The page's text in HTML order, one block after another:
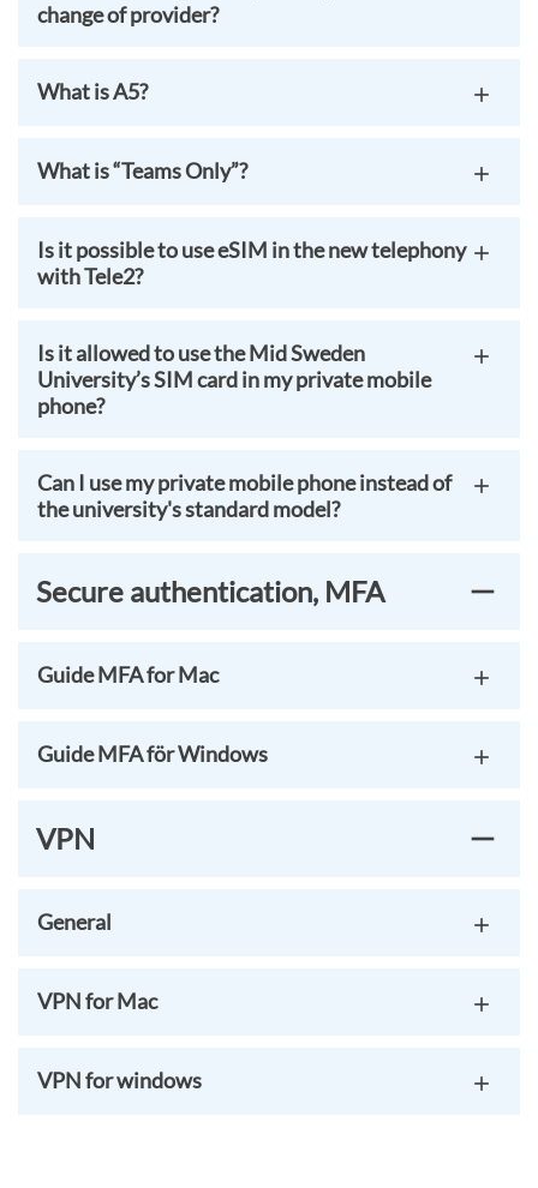
change of provider?
What is A5?
What is “Teams Only”?
Is it possible to use eSIM in the new telephony
with Tele2?
Is it allowed to use the Mid Sweden
University’s SIM card in my private mobile
phone?
Can I use my private mobile phone instead of
the university's standard model?
Secure authentication, MFA
Guide MFA for Mac
Guide MFA för Windows
VPN
General
VPN for Mac
VPN for windows